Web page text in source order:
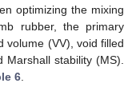
optimizing the mixing
rubber, the primary
volume (VV), void filled
stability (MS).
6